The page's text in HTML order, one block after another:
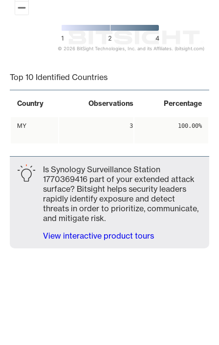
1 2 4
© 2026 BitSight Technologies, Inc. and its Affiliates. (bitsight.com)
Top 10 Identified Countries
Country Observations Percentage
MY 3 100.00%
Is Synology Surveillance Station
1770369416 part of your extended attack
surface? Bitsight helps security leaders
rapidly identify exposure and detect
threats in order to prioritize, communicate,
and mitigate risk.
View interactive product tours